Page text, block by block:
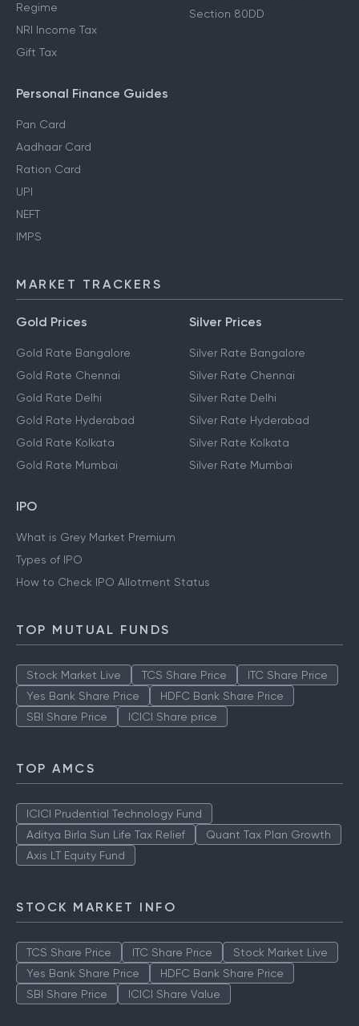
Regime
NRI Income Tax
Gift Tax
Section 80DD
Personal Finance Guides
Pan Card
Aadhaar Card
Ration Card
UPI
NEFT
IMPS
MARKET TRACKERS
Gold Prices
Gold Rate Bangalore
Gold Rate Chennai
Gold Rate Delhi
Gold Rate Hyderabad
Gold Rate Kolkata
Gold Rate Mumbai
Silver Prices
Silver Rate Bangalore
Silver Rate Chennai
Silver Rate Delhi
Silver Rate Hyderabad
Silver Rate Kolkata
Silver Rate Mumbai
IPO
What is Grey Market Premium
Types of IPO
How to Check IPO Allotment Status
TOP MUTUAL FUNDS
Stock Market Live TCS Share Price
ITC Share Price
Yes Bank Share Price
HDFC Bank Share Price
SBI Share Price
ICICI Share price
TOP AMCS
ICICI Prudential Technology Fund
Aditya Birla Sun Life Tax Relief
Quant Tax Plan Growth
Axis LT Equity Fund
STOCK MARKET INFO
TCS Share Price ITC Share Price
Stock Market Live
Yes Bank Share Price
HDFC Bank Share Price
SBI Share Price
ICICI Share Value